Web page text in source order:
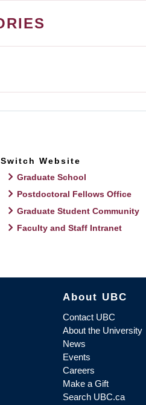
Switch Website
Graduate School
Postdoctoral Fellows Office
Graduate Student Community
Faculty and Staff Intranet
About UBC
Contact UBC
About the University
News
Events
Careers
Make a Gift
Search UBC.ca